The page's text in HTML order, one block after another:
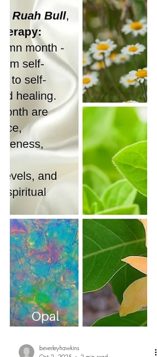
changing of the season. The spread I'll be
using for my Tarot and Oracle Cards is
the same one I've used in the reading I
did for the collective in the video above
and is based on a spread I saw by
Barbara Moore in one of her books
called A